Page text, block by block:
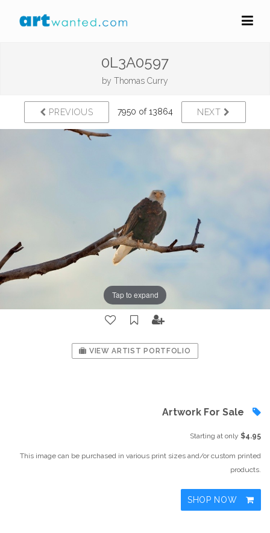
0L3A0597
by Thomas Curry
PREVIOUS 7950 of 13864 NEXT
Tap to expand
VIEW ARTIST PORTFOLIO
Artwork For Sale
Starting at only $4.95
This image can be purchased in various print sizes and/or custom printed
products.
SHOP NOW